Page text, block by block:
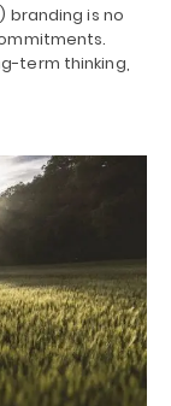
branding is no
term thinking,